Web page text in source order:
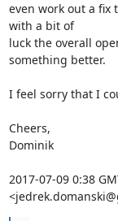
even work out a fix
with a bit of
luck the overall
something better.
I feel sorry that I
Cheers,
Dominik
2017-07-09 0:38